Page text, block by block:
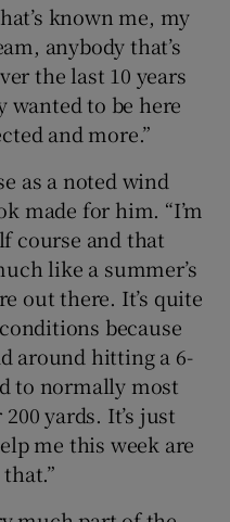
known me, my
anybody that’s
the last 10 years
to be here
and more.”
as a noted wind
made for him. “I’m
course and that
like a summer’s
out there. It’s quite
because
around hitting a 6-
to normally most
yards. It’s just
me this week are